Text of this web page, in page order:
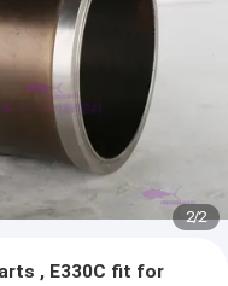
2/2
, E330C fit for